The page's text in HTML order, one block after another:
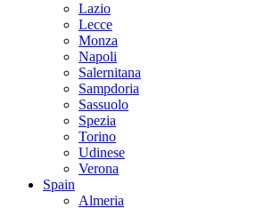
Lazio
Lecce
Monza
Napoli
Salernitana
Sampdoria
Sassuolo
Spezia
Torino
Udinese
Verona
Spain
Almeria